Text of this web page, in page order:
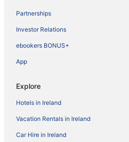
Partnerships
Investor Relations
ebookers BONUS+
App
Explore
Hotels in Ireland
Vacation Rentals in Ireland
Car Hire in Ireland